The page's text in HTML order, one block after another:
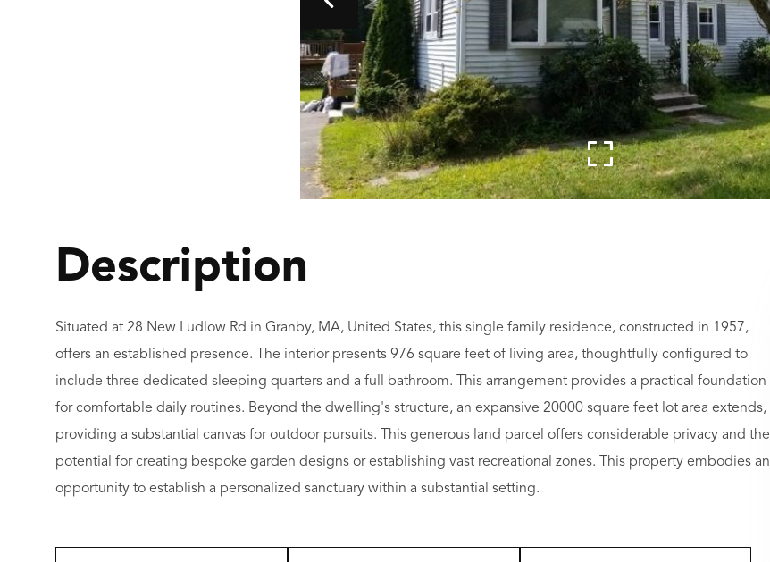
Situated at 28 New Ludlow Rd in Granby, MA, United States, this single family residence, constructed in 1957,
offers an established presence. The interior presents 976 square feet of living area, thoughtfully configured to
include three dedicated sleeping quarters and a full bathroom. This arrangement provides a practical foundation
for comfortable daily routines. Beyond the dwelling's structure, an expansive 20000 square feet lot area extends,
providing a substantial canvas for outdoor pursuits. This generous land parcel offers considerable privacy and the
potential for creating bespoke garden designs or establishing vast recreational zones. This property embodies an
opportunity to establish a personalized sanctuary within a substantial setting.